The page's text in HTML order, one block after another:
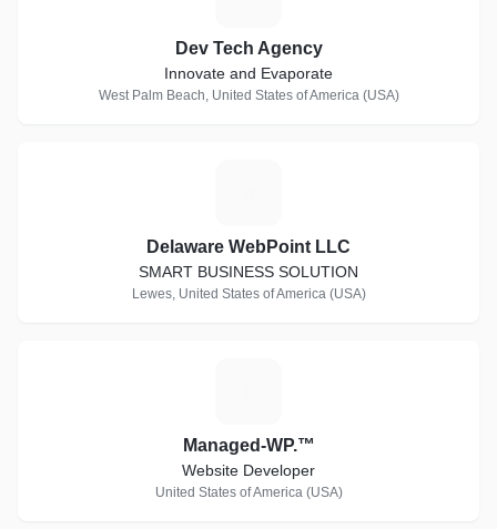
Dev Tech Agency
Innovate and Evaporate
West Palm Beach, United States of America (USA)
Delaware WebPoint LLC
SMART BUSINESS SOLUTION
Lewes, United States of America (USA)
Managed-WP.™
Website Developer
United States of America (USA)